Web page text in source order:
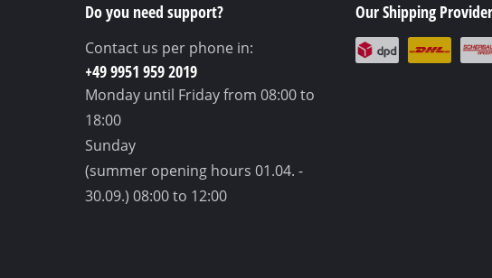
Do you need support?
Contact us per phone in:
+49 9951 959 2019
Monday until Fridayfrom 08:00 to
18:00
Sunday
(summer opening hours 01.04. -
30.09.) 08:00 to 12:00
Our Shipping